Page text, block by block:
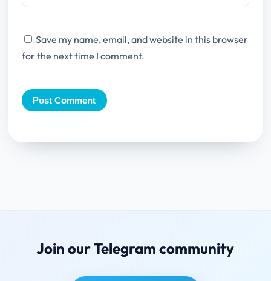
Save my name, email, and website in this browser
for the next time I comment.
Join our Telegram community